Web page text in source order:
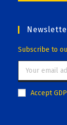
Subscribe to
Accept